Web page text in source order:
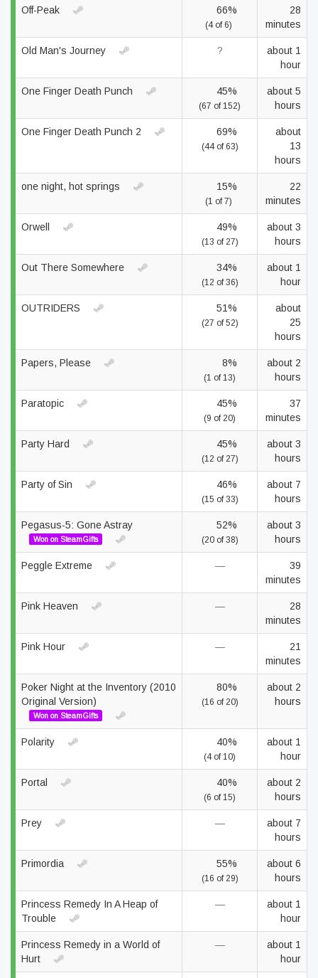
Off-Peak 66%
(4 of 6)
28
minutes
Old Man's Journey ?
about 1
hour
One Finger Death Punch 45%
(67 of 152)
about 5
hours
One Finger Death Punch 2 69%
(44 of 63)
about
13
hours
one night, hot springs 15%
(1 of 7)
22
minutes
Orwell 49%
(13 of 27)
about 3
hours
Out There Somewhere 34%
(12 of 36)
about 1
hour
OUTRIDERS 51%
(27 of 52)
about
25
hours
Papers, Please 8%
(1 of 13)
about 2
hours
Paratopic 45%
(9 of 20)
37
minutes
Party Hard 45%
(12 of 27)
about 3
hours
Party of Sin 46%
(15 of 33)
about 7
hours
Pegasus-5: Gone Astray
Won on SteamGifts
52%
(20 of 38)
about 3
hours
Peggle Extreme —
39
minutes
Pink Heaven —
28
minutes
Pink Hour —
21
minutes
Poker Night at the Inventory (2010
Original Version)
Won on SteamGifts
80%
(16 of 20)
about 2
hours
Polarity 40%
(4 of 10)
about 1
hour
Portal 40%
(6 of 15)
about 2
hours
Prey —
about 7
hours
Primordia 55%
(16 of 29)
about 6
hours
Princess Remedy In A Heap of
Trouble
—
about 1
hour
Princess Remedy in a World of
Hurt
—
about 1
hour